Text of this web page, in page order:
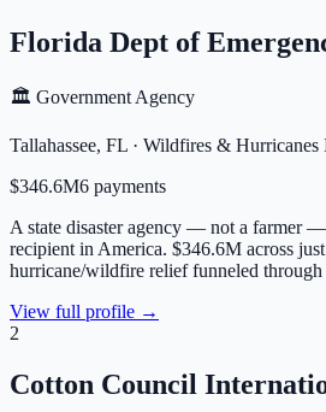
Florida Dept of
🏛️ Government Agency
Tallahassee, FL · Wildfires & Hurricanes
$346.6M6 payments
A state disaster agency — not a farmer
recipient in America. $346.6M across
hurricane/wildfire relief funneled through
View full profile →
2
Cotton Council